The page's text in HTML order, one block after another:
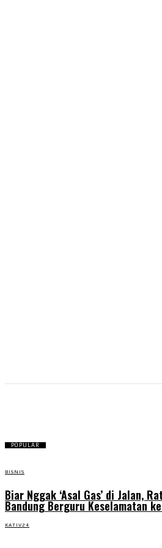
POPULAR
BISNIS
Biar Nggak ‘Asal Gas’ di Jalan,
Bandung Berguru Keselamatan
KATIV24